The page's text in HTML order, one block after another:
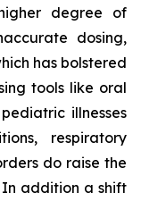
degree of
dosing,
has bolstered
tools like oral
illnesses
respiratory
do raise the
addition a shift